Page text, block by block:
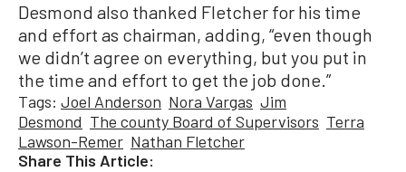
Desmond also thanked Fletcher for his time
and effort as chairman, adding, “even though
we didn’t agree on everything, but you put in
the time and effort to get the job done.”
Tags: Joel Anderson Nora Vargas Jim
Desmond The county Board of Supervisors Terra
Lawson-Remer Nathan Fletcher
Share This Article: